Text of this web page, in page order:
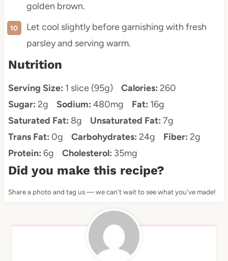
golden brown.
Let cool slightly before garnishing with fresh
parsley and serving warm.
Nutrition
Serving Size: 1 slice (95g) Calories: 260
Sugar: 2g Sodium: 480mg Fat: 16g
Saturated Fat: 8g Unsaturated Fat: 7g
Trans Fat: 0g Carbohydrates: 24g Fiber: 2g
Protein: 6g Cholesterol: 35mg
Did you make this recipe?
Share a photo and tag us — we can't wait to see what you've made!